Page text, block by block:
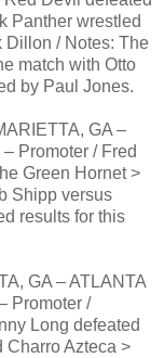
Panther wrestled
Dillon / Notes: The
match with Otto
by Paul Jones.
GA –
Promoter / Fred
Green Hornet >
Shipp versus
results for this
GA – ATLANTA
Promoter /
Long defeated
Charro Azteca >